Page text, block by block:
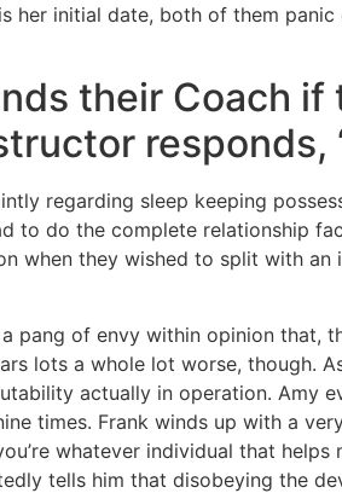
her initial date, both of them
their Coach if
responds,
regarding sleep keeping
to do the complete relationship
when they wished to split with an
pang of envy within opinion that,
lots a whole lot worse, though.
actually in operation. Amy
times. Frank winds up with a
whatever individual that
tells him that disobeying the